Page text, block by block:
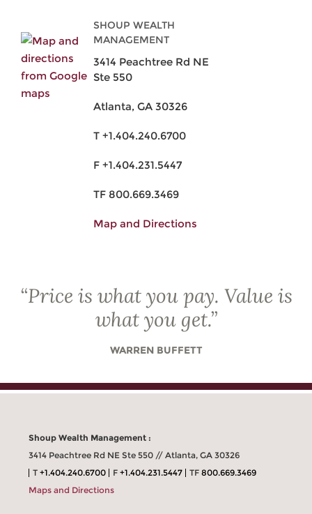
SHOUP WEALTH
MANAGEMENT
3414 Peachtree Rd NE
Ste 550
Atlanta, GA 30326
T +1.404.240.6700
F +1.404.231.5447
TF 800.669.3469
Map and Directions
“Price is what you pay. Value is
what you get.”
WARREN BUFFETT
Shoup Wealth Management :
3414 Peachtree Rd NE Ste 550 // Atlanta, GA 30326
T+1.404.240.6700 F+1.404.231.5447 TF800.669.3469
Maps and Directions